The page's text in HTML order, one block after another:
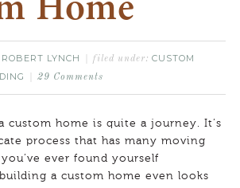
Home
ROBERT LYNCH filed under: CUSTOM
29 Comments
custom home is quite a journey. It’s
process that has many moving
ever found yourself
a custom home even looks